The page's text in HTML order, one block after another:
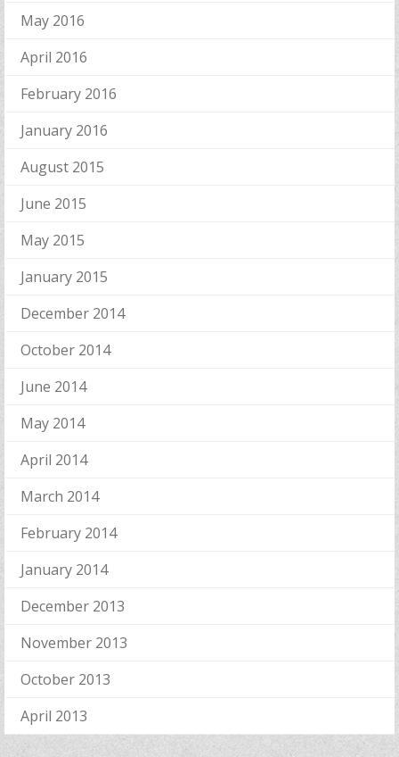
May 2016
April 2016
February 2016
January 2016
August 2015
June 2015
May 2015
January 2015
December 2014
October 2014
June 2014
May 2014
April 2014
March 2014
February 2014
January 2014
December 2013
November 2013
October 2013
April 2013